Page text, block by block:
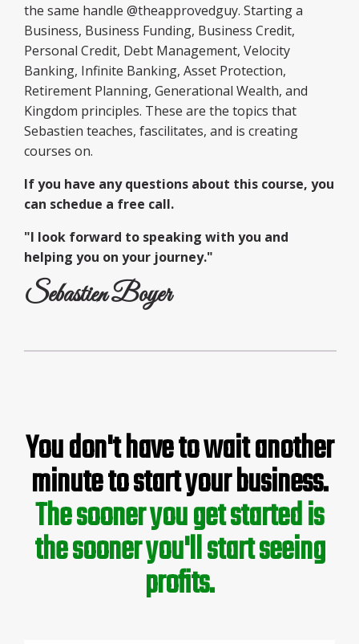
the same handle @theapprovedguy. Starting a
Business, Business Funding, Business Credit,
Personal Credit, Debt Management, Velocity
Banking, Infinite Banking, Asset Protection,
Retirement Planning, Generational Wealth, and
Kingdom principles. These are the topics that
Sebastien teaches, fascilitates, and is creating
courses on.
If you have any questions about this course, you
can schedue a free call.
"I look forward to speaking with you and
helping you on your journey."
Sebastien Boyer
You don't have to wait another
minute to start your business.
The sooner you get started is
the sooner you'll start seeing
profits.